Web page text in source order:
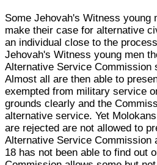
Some Jehovah's Witness young
make their case for alternative
an individual close to the
Jehovah's Witness young men
Alternative Service Commission
Almost all are then able to
exempted from military service
grounds clearly and the
alternative service. Yet
are rejected are not allowed to
Alternative Service Commission
18 has not been able to find out